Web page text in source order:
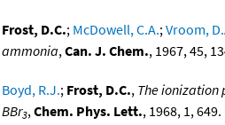
Frost, D.C.; McDowell, C.A.; Vroom,
ammonia, Can. J. Chem., 1967, 45,
Boyd, R.J.; Frost, D.C., The ionization
BBr3, Chem. Phys. Lett., 1968, 1, 649.